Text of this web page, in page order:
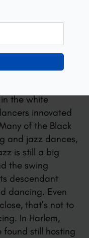
that Lindy Hop
The dance
the white
innovated
of the Black
and jazz dances,
is still a big
the swing
descendant
dancing. Even
that’s not to
In Harlem,
still hosting